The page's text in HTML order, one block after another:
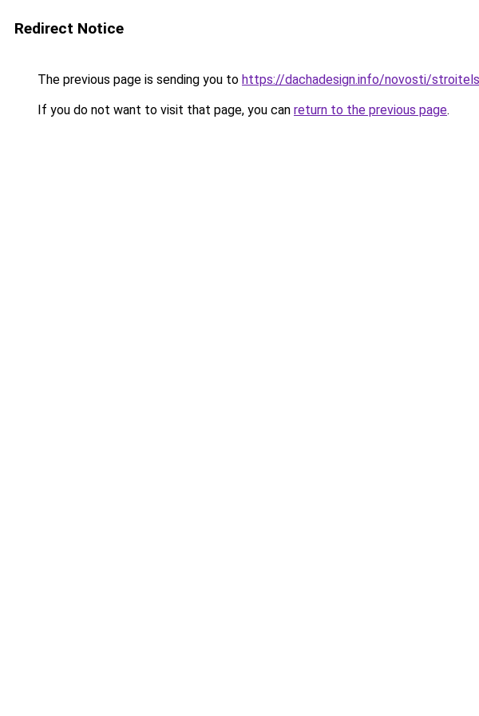
Redirect Notice
The previous page is sending you to https://dachadesign.info/novosti/
If you do not want to visit that page, you can return to the previous page.